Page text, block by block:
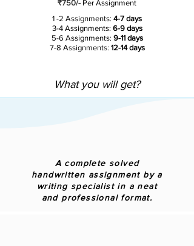
₹750/- Per Assignment
1 -2 Assignments: 4-7 days
3-4 Assignments:6-9 days
5-6 Assignments: 9-11 days
7-8 Assignments: 12-14 days
What you will get?
A complete solved
handwritten assignment by a
writing specialist in a neat
and professional format.